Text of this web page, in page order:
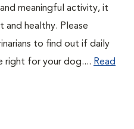
meaningful activity, it
and healthy. Please
to find out if daily
right for your dog.... Read